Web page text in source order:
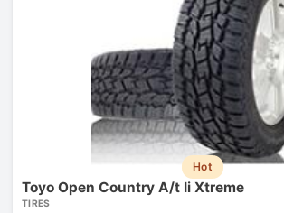
Hot
Toyo Open Country A/t Ii Xtreme
TIRES